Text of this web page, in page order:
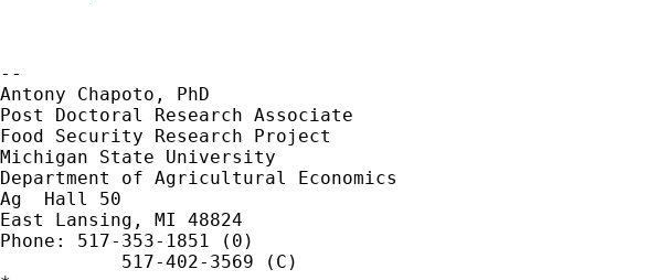
--
Antony Chapoto, PhD
Post Doctoral Research Associate
Food Security Research Project
Michigan State University
Department of Agricultural Economics
Ag  Hall 50
East Lansing, MI 48824
Phone: 517-353-1851 (0)
           517-402-3569 (C)